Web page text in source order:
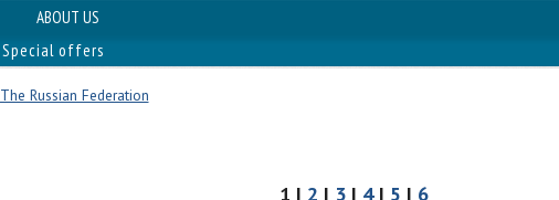
ABOUT US
Special offers
The Russian Federation
1 | 2 | 3| 4| 5 | 6